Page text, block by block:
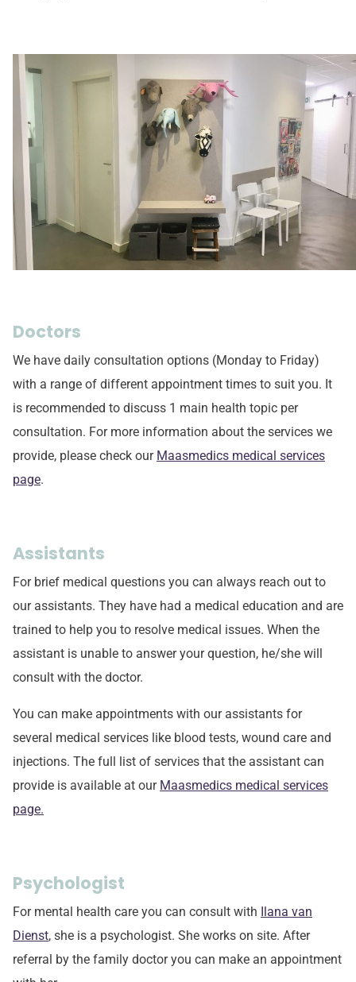
Doctors
We have daily consultation options (Monday to Friday)
with a range of different appointment times to suit you. It
is recommended to discuss 1 main health topic per
consultation. For more information about the services we
provide, please check our Maasmedics medical services
page.
Assistants
For brief medical questions you can always reach out to
our assistants. They have had a medical education and are
trained to help you to resolve medical issues. When the
assistant is unable to answer your question, he/she will
consult with the doctor.
You can make appointments with our assistants for
several medical services like blood tests, wound care and
injections. The full list of services that the assistant can
provide is available at our Maasmedics medical services
page.
Psychologist
For mental health care you can consult with Ilana van
Dienst, she is a psychologist. She works on site. After
referral by the family doctor you can make an appointment